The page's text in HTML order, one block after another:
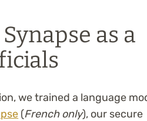
as a
we trained a language
(French only), our secure